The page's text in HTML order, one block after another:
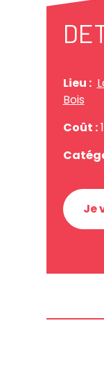
Lieu :
Bois
Coût :
Je